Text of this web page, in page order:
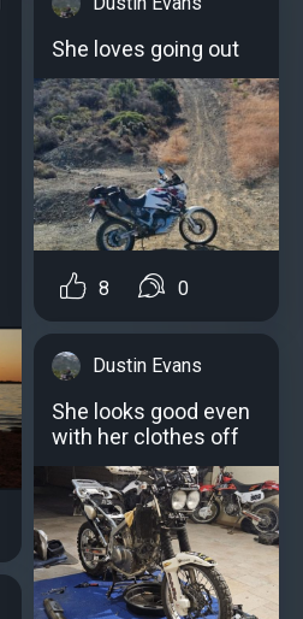
She loves going out
8 0
Dustin Evans
She looks good even
with her clothes off